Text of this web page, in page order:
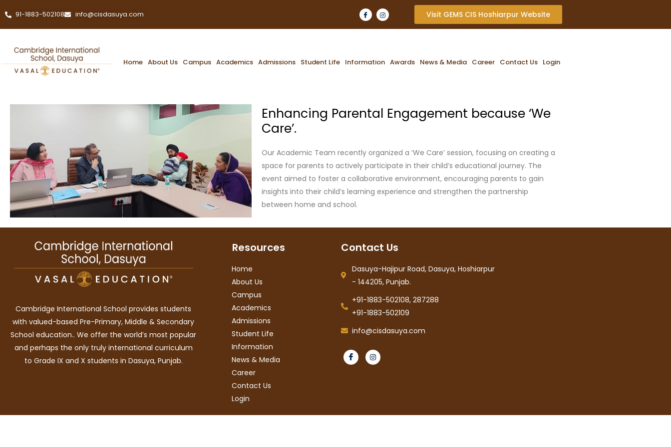
91-1883-502108 info@cisdasuya.com Visit GEMS CIS Hoshiarpur Website
Home About Us Campus Academics Admissions Student Life Information Awards News & Media Career Contact Us Login
Enhancing Parental Engagement because ‘We
Care’.
Our Academic Team recently organized a ‘We Care’ session, focusing on creating a
space for parents to actively participate in their child’s educational journey. The
event aimed to foster a collaborative environment, encouraging parents to gain
insights into their child’s learning experience and strengthen the partnership
between home and school.
Cambridge International School provides students
with valued-based Pre-Primary, Middle & Secondary
School education.. We offer the world’s most popular
and perhaps the only truly international curriculum
to Grade IX and X students in Dasuya, Punjab.
Resources
Home
About Us
Campus
Academics
Admissions
Student Life
Information
News & Media
Career
Contact Us
Login
Contact Us
Dasuya-Hajipur Road, Dasuya, Hoshiarpur
- 144205, Punjab.
+91-1883-502108, 287288
+91-1883-502109
info@cisdasuya.com